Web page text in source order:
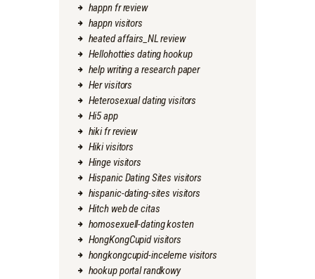
happn fr review
happn visitors
heated affairs_NL review
Hellohotties dating hookup
help writing a research paper
Her visitors
Heterosexual dating visitors
Hi5 app
hiki fr review
Hiki visitors
Hinge visitors
Hispanic Dating Sites visitors
hispanic-dating-sites visitors
Hitch web de citas
homosexuell-dating kosten
HongKongCupid visitors
hongkongcupid-inceleme visitors
hookup portal randkowy